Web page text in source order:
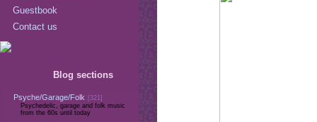
Guestbook
Contact us
Blog sections
Psyche/Garage/Folk
[321]
Psychedelic, garage and folk music
from the 60s until today